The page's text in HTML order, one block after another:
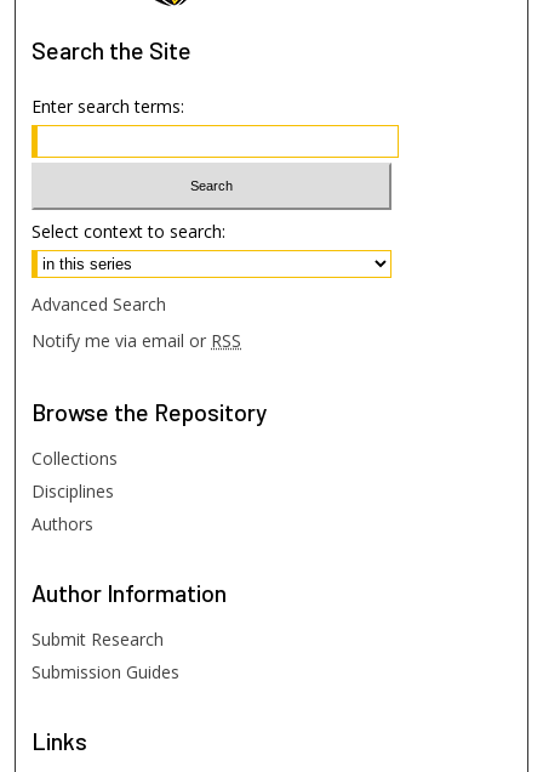
Search the Site
Enter search terms:
Select context to search:
Advanced Search
Notify me via email or RSS
Browse the Repository
Collections
Disciplines
Authors
Author Information
Submit Research
Submission Guides
Links